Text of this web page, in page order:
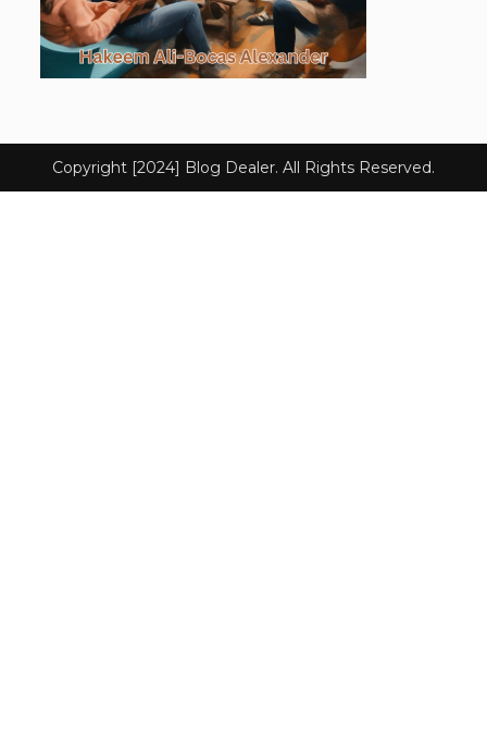
Copyright [2024] Blog Dealer. All Rights Reserved.